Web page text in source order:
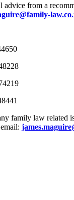
advice from a
family law related